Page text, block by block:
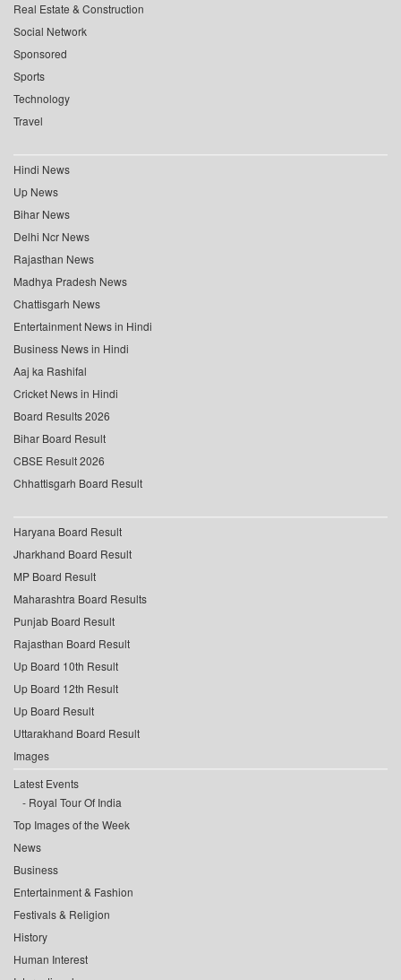
Real Estate & Construction
Social Network
Sponsored
Sports
Technology
Travel
Hindi News
Up News
Bihar News
Delhi Ncr News
Rajasthan News
Madhya Pradesh News
Chattisgarh News
Entertainment News in Hindi
Business News in Hindi
Aaj ka Rashifal
Cricket News in Hindi
Board Results 2026
Bihar Board Result
CBSE Result 2026
Chhattisgarh Board Result
Haryana Board Result
Jharkhand Board Result
MP Board Result
Maharashtra Board Results
Punjab Board Result
Rajasthan Board Result
Up Board 10th Result
Up Board 12th Result
Up Board Result
Uttarakhand Board Result
Images
Latest Events
Royal Tour Of India
Top Images of the Week
News
Business
Entertainment & Fashion
Festivals & Religion
History
Human Interest